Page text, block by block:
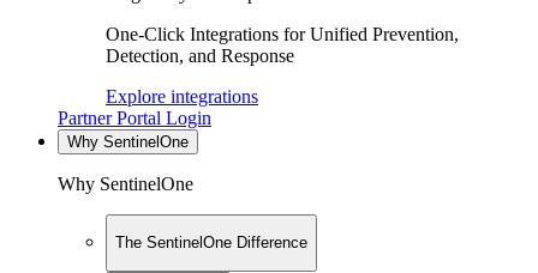
One-Click Integrations for Unified Prevention,
Detection, and Response
Explore integrations
Partner Portal Login
Why SentinelOne
Why SentinelOne
The SentinelOne Difference